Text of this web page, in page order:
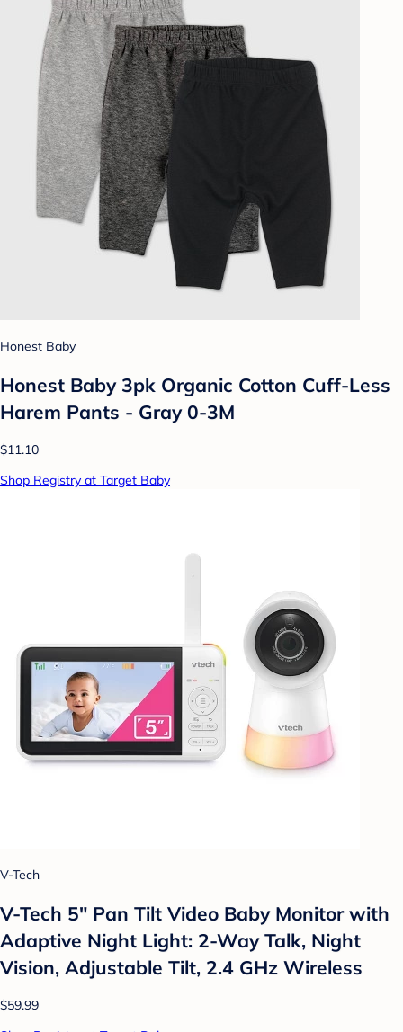
Honest Baby
Honest Baby 3pk Organic Cotton Cuff-Less
Harem Pants - Gray 0-3M
$11.10
Shop Registry at Target Baby
V-Tech
V-Tech 5" Pan Tilt Video Baby Monitor with
Adaptive Night Light: 2-Way Talk, Night
Vision, Adjustable Tilt, 2.4 GHz Wireless
$59.99